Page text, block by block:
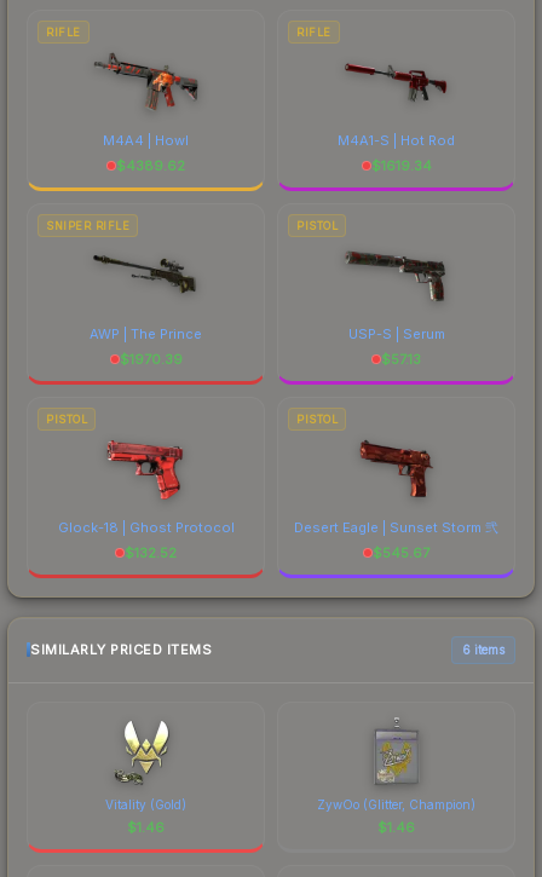
RIFLE
M4A4 | Howl
$4389.62
RIFLE
M4A1-S | Hot Rod
$1619.34
SNIPER RIFLE
AWP | The Prince
$1970.39
PISTOL
USP-S | Serum
$57.13
PISTOL
Glock-18 | Ghost Protocol
$132.52
PISTOL
Desert Eagle | Sunset Storm 弐
$545.67
SIMILARLY PRICED ITEMS 6 items
Vitality (Gold)
$1.46
ZywOo (Glitter, Champion)
$1.46